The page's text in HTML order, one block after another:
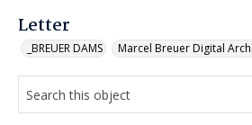
Letter
_BREUER DAMS Marcel Breuer Digital